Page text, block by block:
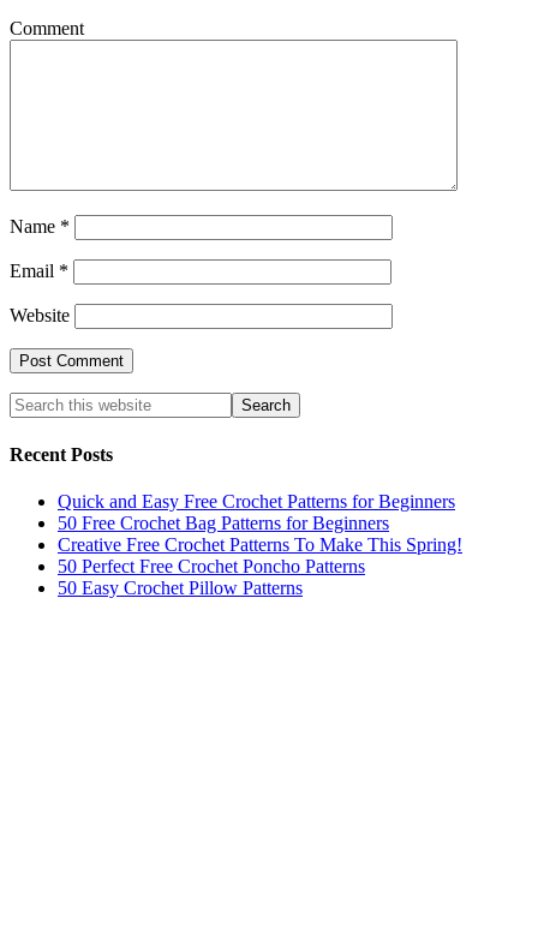
Comment
Name *
Email *
Website
Recent Posts
Quick and Easy Free Crochet Patterns for Beginners
50 Free Crochet Bag Patterns for Beginners
Creative Free Crochet Patterns To Make This Spring!
50 Perfect Free Crochet Poncho Patterns
50 Easy Crochet Pillow Patterns